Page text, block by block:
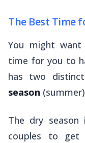
The Best Time
You might
time for you to
has two
season
The dry
couples to get